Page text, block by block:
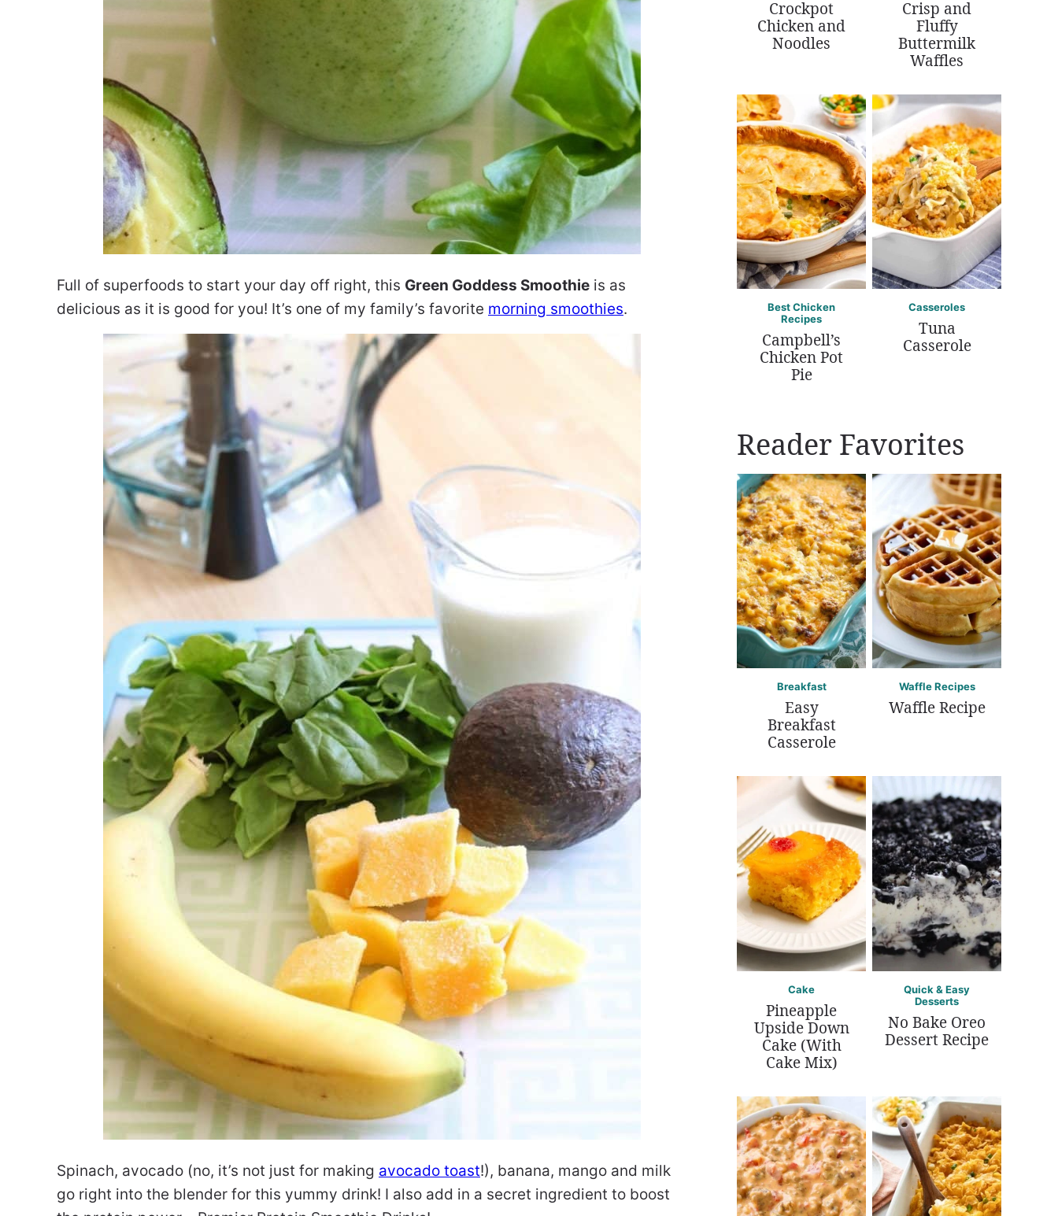
Full of superfoods to start your day off right, this Green Goddess Smoothie is as
delicious as it is good for you! It’s one of my family’s favorite morning smoothies.
Spinach, avocado (no, it’s not just for making avocado toast!), banana, mango and milk
go right into the blender for this yummy drink! I also add in a secret ingredient to boost
Crockpot
Chicken and
Noodles
Crisp and
Fluffy
Buttermilk
Waffles
Best Chicken
Recipes
Campbell’s
Chicken Pot
Pie
Casseroles
Tuna
Casserole
Reader Favorites
Breakfast
Easy
Breakfast
Casserole
Waffle Recipes
Waffle Recipe
Cake
Pineapple
Upside Down
Cake (With
Cake Mix)
Quick & Easy
Desserts
No Bake Oreo
Dessert Recipe